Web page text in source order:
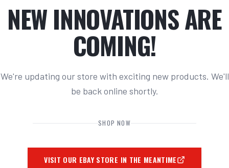
NEW INNOVATIONS ARE
COMING!
We're updating our store with exciting new products. We'll
be back online shortly.
SHOP NOW
VISIT OUR EBAY STORE IN THE MEANTIME